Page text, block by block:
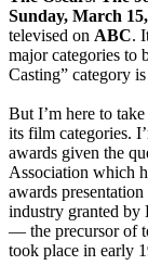
Sunday, March
televised on ABC.
major categories to
Casting” category
But I’m here to
its film categories.
awards given the
Association which
awards
industry granted by
— the precursor of
took place in early